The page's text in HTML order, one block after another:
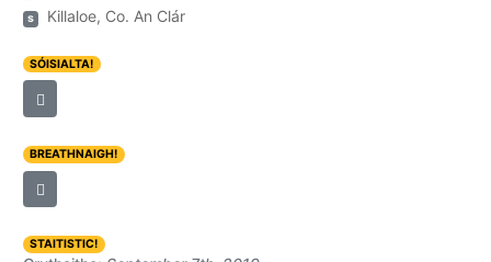
s Killaloe, Co. An Clár
SÓISIALTA!
BREATHNAIGH!
STAITISTIC!